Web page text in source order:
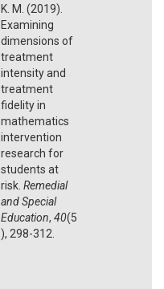
K. M. (2019).
Examining
dimensions of
treatment
intensity and
treatment
fidelity in
mathematics
intervention
research for
students at
risk. Remedial
and Special
Education, 40(5
), 298-312.